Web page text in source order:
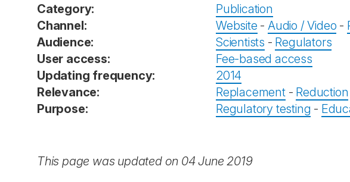
Category:
Publication
Channel:
Website -Audio / Video -
Audience:
Scientists - Regulators
User access:
Fee-based access
Updating frequency:
2014
Relevance:
Replacement- Reduction
Purpose:
Regulatory testing -
This page was updated on 04 June 2019